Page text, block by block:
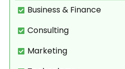
Business & Finance
Consulting
Marketing